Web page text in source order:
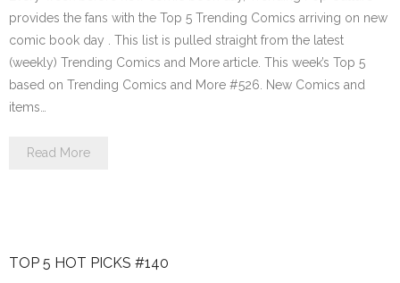
provides the fans with the Top 5 Trending Comics arriving on new
comic book day . This list is pulled straight from the latest
(weekly) Trending Comics and More article. This week’s Top 5
based on Trending Comics and More #526. New Comics and
items…
Read More
TOP 5 HOT PICKS #140